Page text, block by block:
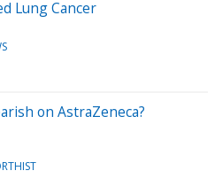
Lung Cancer
on AstraZeneca?